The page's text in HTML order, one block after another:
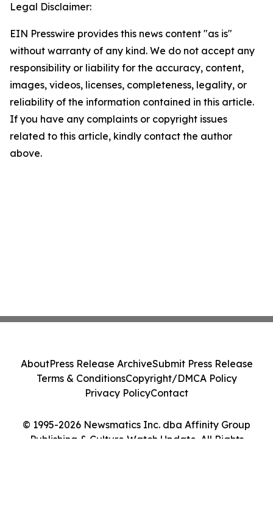
Legal Disclaimer:
EIN Presswire provides this news content "as is"
without warranty of any kind. We do not accept any
responsibility or liability for the accuracy, content,
images, videos, licenses, completeness, legality, or
reliability of the information contained in this article.
If you have any complaints or copyright issues
related to this article, kindly contact the author
above.
© 1995-2026 Newsmatics Inc. dba Affinity Group
Publishing & Culture Watch Update. All Rights
AboutPress Release ArchiveSubmit Press Release
Terms & ConditionsCopyright/DMCA Policy
Privacy PolicyContact